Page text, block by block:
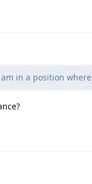
in a position